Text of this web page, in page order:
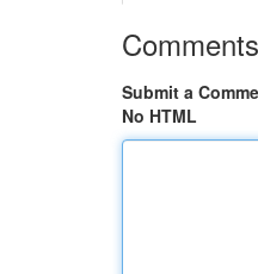
Comments
Submit a
No HTML